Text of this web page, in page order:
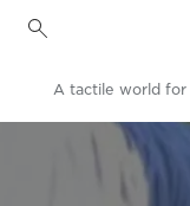
Welcome to VIEW